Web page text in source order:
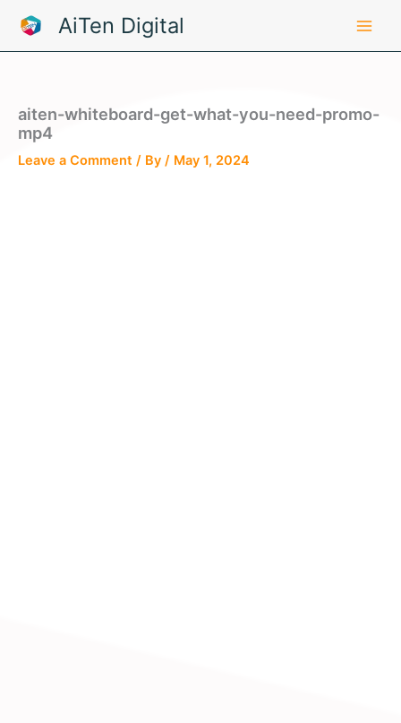
content
AiTen Digital
aiten-whiteboard-get-what-you-need-promo-
mp4
Leave a Comment / By / May 1, 2024